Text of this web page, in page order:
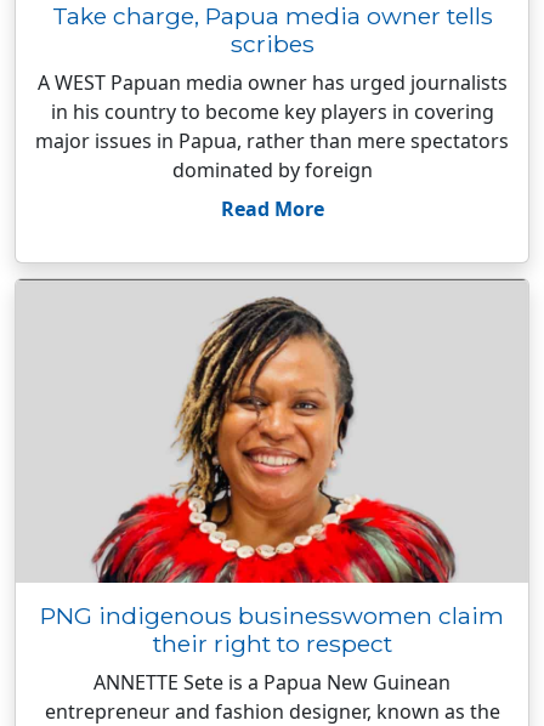
Take charge, Papua media owner tells
scribes
A WEST Papuan media owner has urged journalists
in his country to become key players in covering
major issues in Papua, rather than mere spectators
dominated by foreign
Read More
PNG indigenous businesswomen claim
their right to respect
ANNETTE Sete is a Papua New Guinean
entrepreneur and fashion designer, known as the